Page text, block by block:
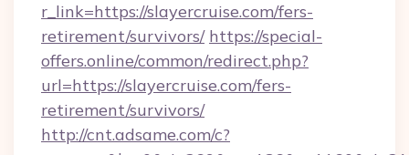
r_link=https://slayercruise.com/fers-
retirement/survivors/ https://special-
offers.online/common/redirect.php?
url=https://slayercruise.com/fers-
retirement/survivors/
http://cnt.adsame.com/c?